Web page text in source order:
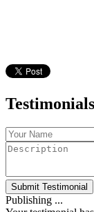
Testimonials
Submit Testimonial
Publishing ...